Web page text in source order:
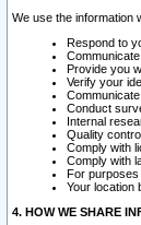
We use the information
Respond to
Provide you
Verify your
Conduct
Internal
Quality
Comply with
Comply with
For purposes
Your location
4. HOW WE SHARE